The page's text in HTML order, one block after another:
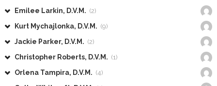
Emilee Larkin, D.V.M. (2)
Kurt Mychajlonka, D.V.M. (9)
Jackie Parker, D.V.M. (2)
Christopher Roberts, D.V.M. (1)
Orlena Tampira, D.V.M. (4)